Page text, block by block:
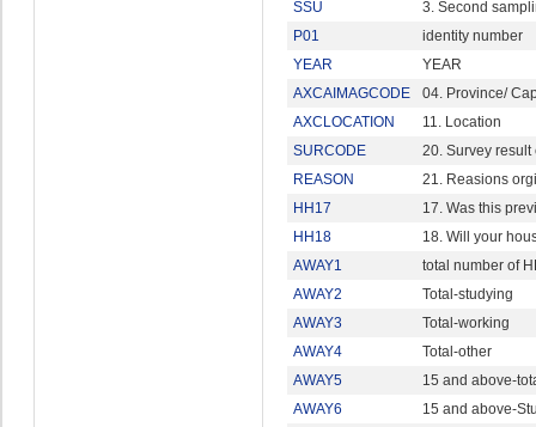
SSU
3. Second
P01
identity number
YEAR
YEAR
AXCAIMAGCODE
04. Province/
AXCLOCATION
11. Location
SURCODE
20. Survey result
REASON
21. Reasions
HH17
17. Was this
HH18
18. Will your
AWAY1
total number of
AWAY2
Total-studying
AWAY3
Total-working
AWAY4
Total-other
AWAY5
15 and above-
AWAY6
15 and above-